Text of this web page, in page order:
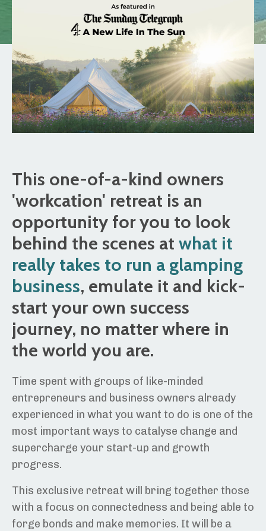
This one-of-a-kind owners
'workcation' retreat is an
opportunity for you to look
behind the scenes at what it
really takes to run a glamping
business, emulate it and kick-
start your own success
journey, no matter where in
the world you are.
Time spent with groups of like-minded
entrepreneurs and business owners already
experienced in what you want to do is one of the
most important ways to catalyse change and
supercharge your start-up and growth
progress.
This exclusive retreat will bring together those
with a focus on connectedness and being able to
forge bonds and make memories. It will be a